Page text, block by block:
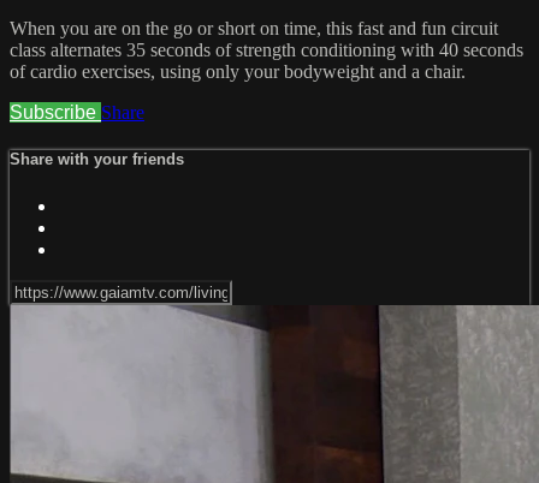
When you are on the go or short on time, this fast and fun circuit
class alternates 35 seconds of strength conditioning with 40 seconds
of cardio exercises, using only your bodyweight and a chair.
Subscribe Share
Share with your friends